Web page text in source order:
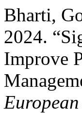
Bharti,
2024.
Improve